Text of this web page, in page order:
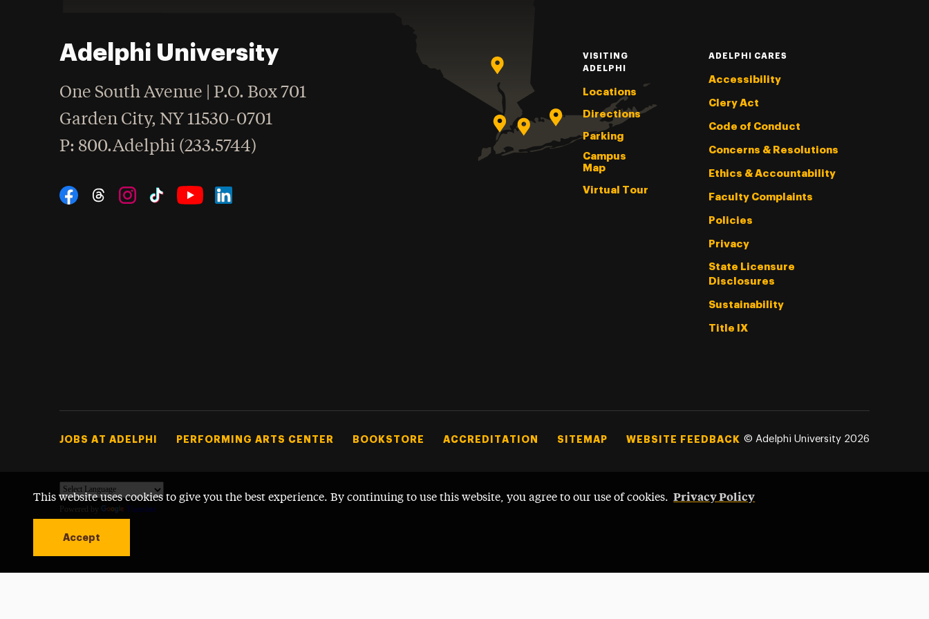
This website uses cookies to give you the best experience. By continuing to use this website, you agree to our use of cookies. Privacy Policy
Accept
Adelphi University
One South Avenue | P.O. Box 701
Garden City,NY 11530-0701
Phone
: 800.Adelphi (233.5744)
Social Navigation
VISITING
ADELPHI
Locations
Directions
Parking
Campus
Map
Virtual Tour
ADELPHI CARES
Accessibility
Clery Act
Code of Conduct
Concerns & Resolutions
Ethics & Accountability
Faculty Complaints
Policies
Privacy
State Licensure
Disclosures
Sustainability
Title IX
Footer Tertiary
JOBS AT ADELPHI PERFORMING ARTS CENTER BOOKSTORE ACCREDITATION SITEMAP WEBSITE FEEDBACK © Adelphi University 2026
Powered by Translate